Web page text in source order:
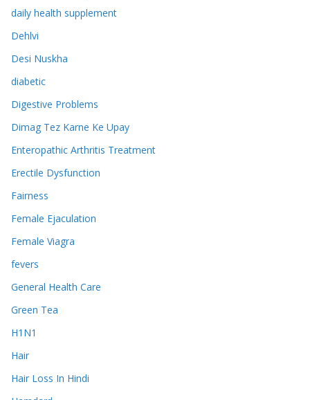
daily health supplement
Dehlvi
Desi Nuskha
diabetic
Digestive Problems
Dimag Tez Karne Ke Upay
Enteropathic Arthritis Treatment
Erectile Dysfunction
Fairness
Female Ejaculation
Female Viagra
fevers
General Health Care
Green Tea
H1N1
Hair
Hair Loss In Hindi